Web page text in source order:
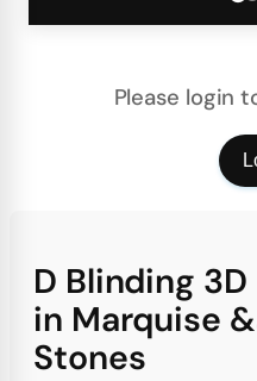
Please login
D Blinding
in Marquise
Stones